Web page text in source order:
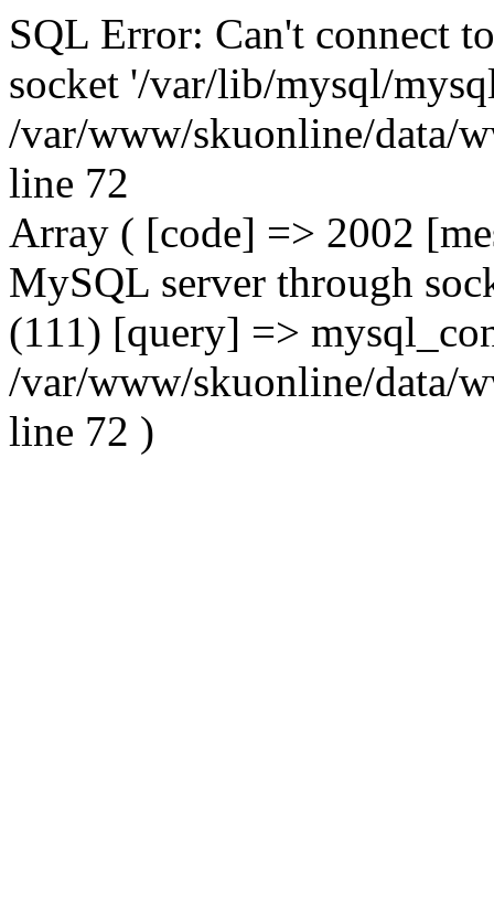
SQL Error: Can't connect
socket '/var/lib/mysql/
/var/www/skuonline/data/
line 72
Array ( [code] => 2002
MySQL server through
(111) [query] =>
/var/www/skuonline/data/
line 72 )